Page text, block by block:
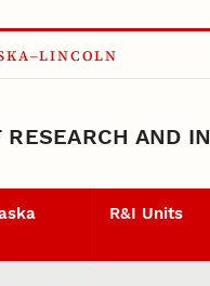
RESEARCH AND
R&I Units